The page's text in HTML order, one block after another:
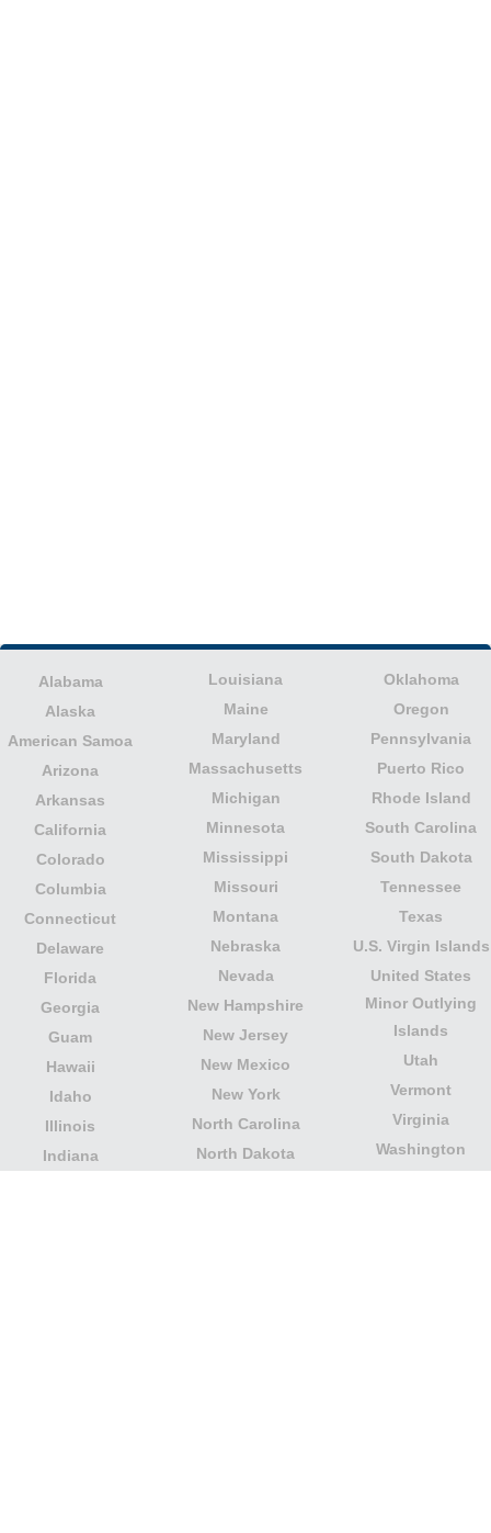
Alabama
Alaska
American Samoa
Arizona
Arkansas
California
Colorado
Columbia
Connecticut
Delaware
Florida
Georgia
Guam
Hawaii
Idaho
Illinois
Indiana
Louisiana
Maine
Maryland
Massachusetts
Michigan
Minnesota
Mississippi
Missouri
Montana
Nebraska
Nevada
New Hampshire
New Jersey
New Mexico
New York
North Carolina
North Dakota
Oklahoma
Oregon
Pennsylvania
Puerto Rico
Rhode Island
South Carolina
South Dakota
Tennessee
Texas
U.S. Virgin Islands
United States
Minor Outlying
Islands
Utah
Vermont
Virginia
Washington